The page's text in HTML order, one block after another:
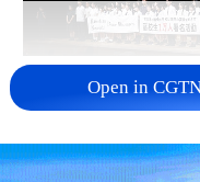
Takaichi
militarization
05:57, 08-Aug-2026
Open in